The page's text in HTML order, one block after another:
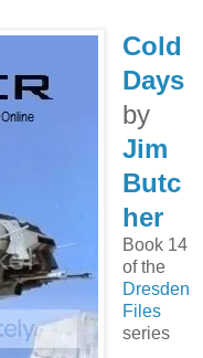
Cold
Days
by
Jim
Butc
her
Book 14
of the
Dresden
Files
series